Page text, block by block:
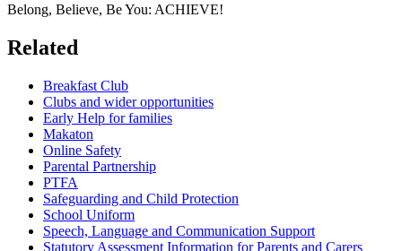
Belong, Believe, Be You: ACHIEVE!
Related
Breakfast Club
Clubs and wider opportunities
Early Help for families
Makaton
Online Safety
Parental Partnership
PTFA
Safeguarding and Child Protection
School Uniform
Speech, Language and Communication Support
Statutory Assessment Information for Parents and Carers